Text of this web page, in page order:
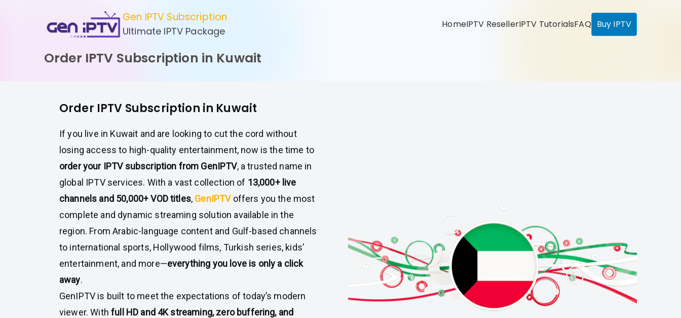
Gen IPTV Subscription
Ultimate IPTV Package
HomeIPTV ResellerIPTV TutorialsFAQ Buy IPTV
Order IPTV Subscription in Kuwait
Order IPTV Subscription in Kuwait
If you live in Kuwait and are looking to cut the cord without
losing access to high-quality entertainment, now is the time to
order your IPTV subscription from GenIPTV, a trusted name in
global IPTV services. With a vast collection of 13,000+ live
channels and 50,000+ VOD titles, GenIPTV offers you the most
complete and dynamic streaming solution available in the
region. From Arabic-language content and Gulf-based channels
to international sports, Hollywood films, Turkish series, kids’
entertainment, and more—everything you love is only a click
away.
GenIPTV is built to meet the expectations of today’s modern
viewer. Withfull HD and 4K streaming, zero buffering, and